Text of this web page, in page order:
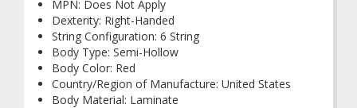
MPN: Does Not Apply
Dexterity: Right-Handed
String Configuration: 6 String
Body Type: Semi-Hollow
Body Color: Red
Country/Region of Manufacture: United States
Body Material: Laminate